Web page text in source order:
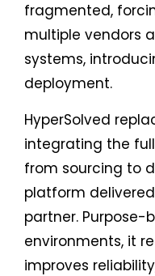
fragmented,
multiple vendors
systems,
deployment.
HyperSolved
integrating the
from sourcing to
platform
partner. Purpose-
environments, it
improves